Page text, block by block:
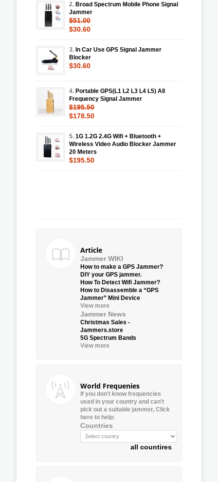
2. Broad Spectrum Mobile Phone Signal
Jammer
$51.00
$30.60
3. In Car Use GPS Signal Jammer
Blocker
$30.60
4. Portable GPS(L1 L2 L3 L4 L5) All
Frequency Signal Jammer
$195.50
$178.50
5. 1G 1.2G 2.4G Wifi + Bluetooth +
Wireless Video Audio Blocker Jammer
20 Meters
$195.50
Article
Jammer WIKI
How to make a GPS Jammer?
DIY your GPS jammer.
How To Detect Wifi Jammer?
How to Disassemble a “GPS
Jammer” Mini Device
View more
Jammer News
Christmas Sales -
Jammers.store
5G Spectrum Bands
View more
World Frequenies
If you don’t know frequencies
used in your country and can’t
pick out a suitable jammer, Click
here to help:
Countries
all countires